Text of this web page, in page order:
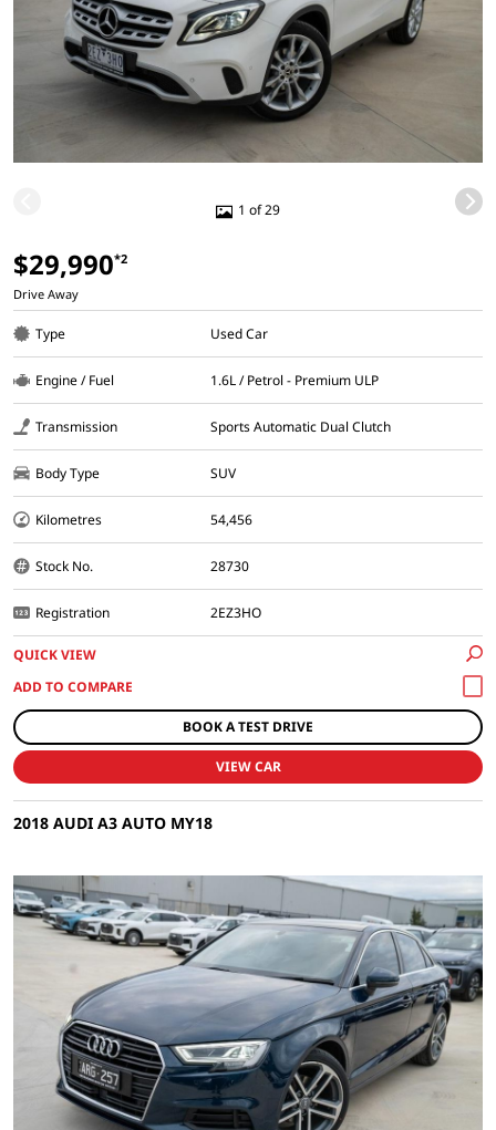
1 of 29
$29,990*2
Drive Away
Type Used Car
Engine / Fuel 1.6L / Petrol - Premium ULP
Transmission Sports Automatic Dual Clutch
Body Type SUV
Kilometres 54,456
Stock No. 28730
Registration 2EZ3HO
QUICK VIEW
BOOK A TEST DRIVE
VIEW CAR
2018 AUDI A3 AUTO MY18